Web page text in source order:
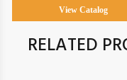
View Catalog
RELATED